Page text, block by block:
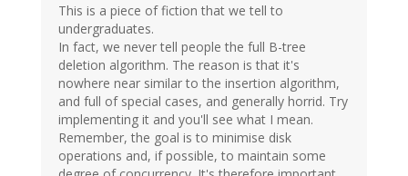
This is a piece of fiction that we tell to
undergraduates.
In fact, we never tell people the full B-tree
deletion algorithm. The reason is that it's
nowhere near similar to the insertion algorithm,
and full of special cases, and generally horrid. Try
implementing it and you'll see what I mean.
Remember, the goal is to minimise disk
operations and, if possible, to maintain some